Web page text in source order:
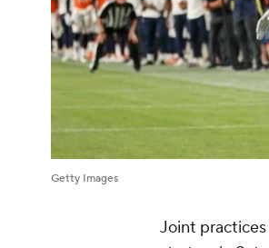
Getty Images
Joint